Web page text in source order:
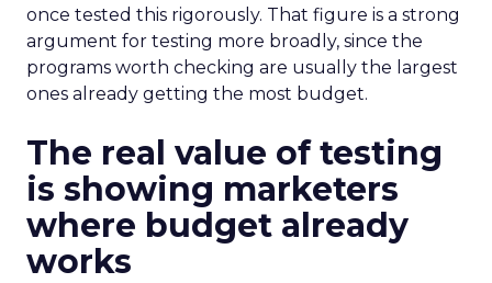
once tested this rigorously. That figure is a strong
argument for testing more broadly, since the
programs worth checking are usually the largest
ones already getting the most budget.
The real value of testing
is showing marketers
where budget already
works